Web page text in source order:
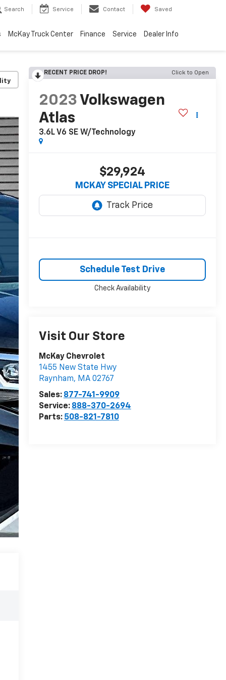
Search Service Contact Saved
McKay Truck Center Finance Service Dealer Info
RECENT PRICE DROP! Click to Open
2023 Volkswagen
Atlas
3.6L V6 SE W/Technology
$29,924
MCKAY SPECIAL PRICE
Schedule Test Drive
Check Availability
Visit Our Store
McKay Chevrolet
1455 New State Hwy
Raynham, MA 02767
Sales: 877-741-9909
Service: 888-370-2694
Parts: 508-821-7810